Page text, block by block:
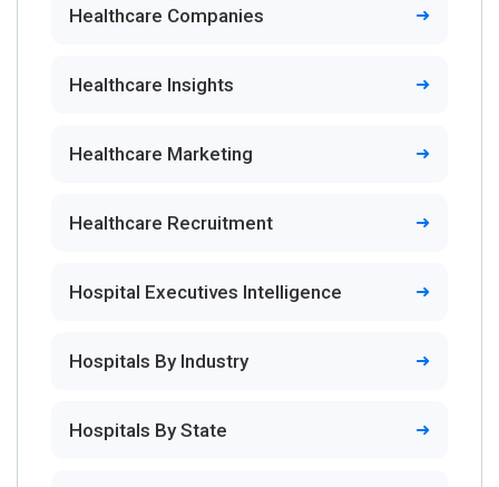
Healthcare Companies
Healthcare Insights
Healthcare Marketing
Healthcare Recruitment
Hospital Executives Intelligence
Hospitals By Industry
Hospitals By State